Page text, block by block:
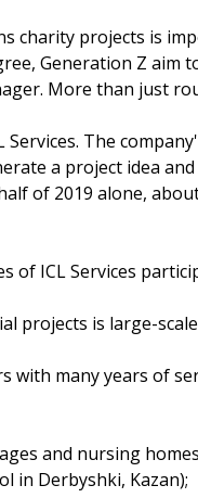
charity projects is
Generation Z aim
More than just
The
a project idea
of 2019 alone,
of ICL Services
projects is large-
with many years of
and nursing
in Derbyshki, Kazan);